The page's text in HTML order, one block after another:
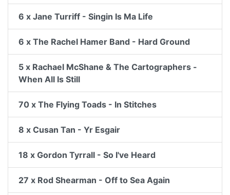
6 x Jane Turriff - Singin Is Ma Life
6 x The Rachel Hamer Band - Hard Ground
5 x Rachael McShane & The Cartographers -
When All Is Still
70 x The Flying Toads - In Stitches
8 x Cusan Tan - Yr Esgair
18 x Gordon Tyrrall - So I've Heard
27 x Rod Shearman - Off to Sea Again